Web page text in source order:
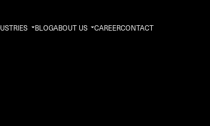
BLOGABOUT US CAREERCONTACT